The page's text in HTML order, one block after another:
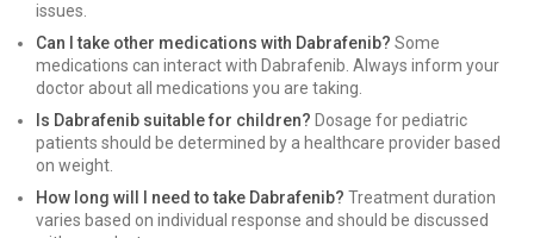
issues.
Can I take other medications with Dabrafenib? Some
medications can interact with Dabrafenib. Always inform your
doctor about all medications you are taking.
Is Dabrafenib suitable for children? Dosage for pediatric
patients should be determined by a healthcare provider based
on weight.
How long will I need to take Dabrafenib? Treatment duration
varies based on individual response and should be discussed